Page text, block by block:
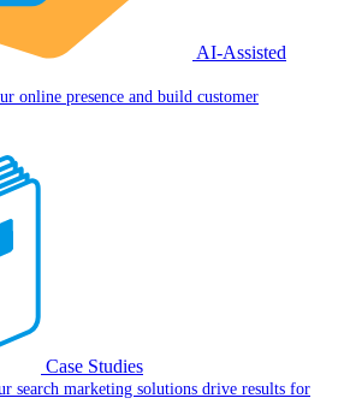
AI-Assisted
online presence and build customer
Case Studies
search marketing solutions drive results for